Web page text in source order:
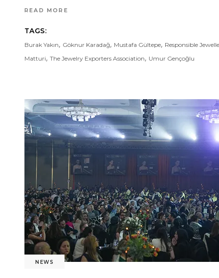
READ MORE
TAGS:
Burak Yakın, Göknur Karadağ, Mustafa Gültepe, Responsible
Matturi, The Jewelry Exporters Association, Umur Gençoğlu
NEWS